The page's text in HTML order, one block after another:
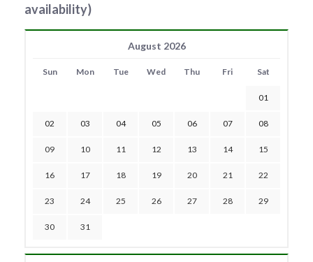
availability)
August 2026
Sun Mon Tue Wed Thu Fri Sat
01
02 03 04 05 06 07 08
09 10 11 12 13 14 15
16 17 18 19 20 21 22
23 24 25 26 27 28 29
30 31